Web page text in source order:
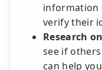
information
verify their
Research
see if
can help